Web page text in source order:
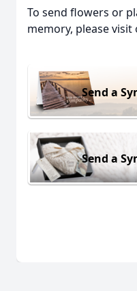
To send flowers or
memory, please visit
Send a
Send a